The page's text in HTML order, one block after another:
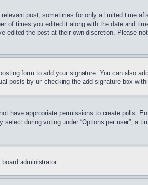
post, sometimes for only a limited time
of times you edited it along with the date and
edited the post at their own discretion. Please
form to add your signature. You can also
posts by un-checking the add signature box
have appropriate permissions to create polls.
during voting under “Options per user”, a
administrator.